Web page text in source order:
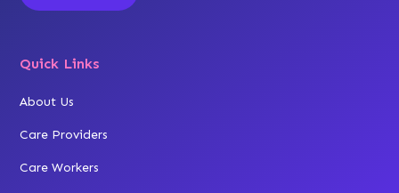
Quick Links
About Us
Care Providers
Care Workers